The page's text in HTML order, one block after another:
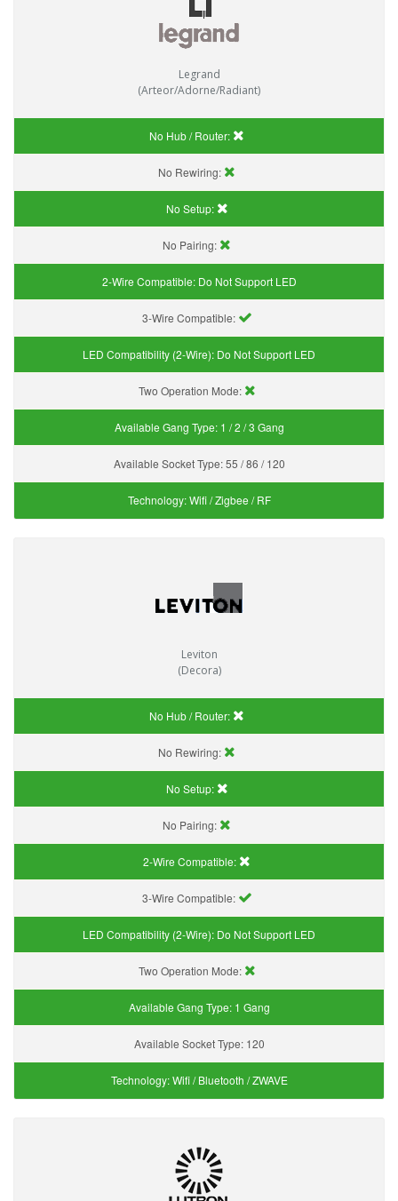
Legrand
(Arteor/Adorne/Radiant)
No Hub / Router:
No Rewiring:
No Setup:
No Pairing:
2-Wire Compatible: Do Not Support LED
3-Wire Compatible:
LED Compatibility (2-Wire): Do Not Support LED
Two Operation Mode:
Available Gang Type: 1 / 2 / 3 Gang
Available Socket Type:55 / 86 / 120
Technology:Wifi / Zigbee / RF
Leviton
(Decora)
No Hub / Router:
No Rewiring:
No Setup:
No Pairing:
2-Wire Compatible:
3-Wire Compatible:
LED Compatibility (2-Wire): Do Not Support LED
Two Operation Mode:
Available Gang Type: 1 Gang
Available Socket Type: 120
Technology:Wifi / Bluetooth / ZWAVE